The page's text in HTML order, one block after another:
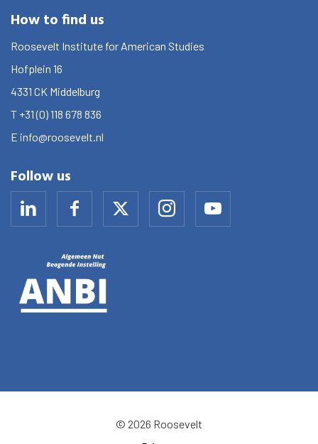
How to find us
Roosevelt Institute for American Studies
Hofplein 16
4331 CK Middelburg
T +31 (0) 118 678 836
E info@roosevelt.nl
Follow us
© 2026 Roosevelt